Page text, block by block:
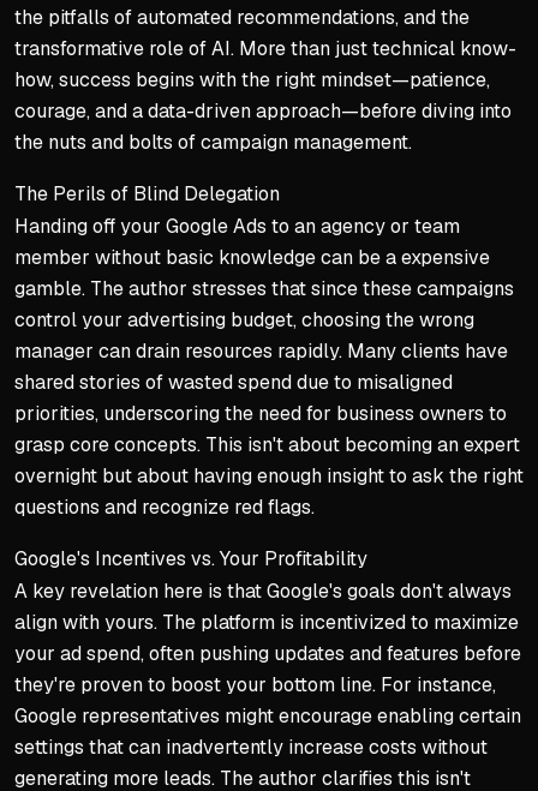
the pitfalls of automated recommendations, and the
transformative role of AI. More than just technical know-
how, success begins with the right mindset—patience,
courage, and a data-driven approach—before diving into
the nuts and bolts of campaign management.
The Perils of Blind Delegation
Handing off your Google Ads to an agency or team
member without basic knowledge can be a expensive
gamble. The author stresses that since these campaigns
control your advertising budget, choosing the wrong
manager can drain resources rapidly. Many clients have
shared stories of wasted spend due to misaligned
priorities, underscoring the need for business owners to
grasp core concepts. This isn't about becoming an expert
overnight but about having enough insight to ask the right
questions and recognize red flags.
Google's Incentives vs. Your Profitability
A key revelation here is that Google's goals don't always
align with yours. The platform is incentivized to maximize
your ad spend, often pushing updates and features before
they're proven to boost your bottom line. For instance,
Google representatives might encourage enabling certain
settings that can inadvertently increase costs without
generating more leads. The author clarifies this isn't